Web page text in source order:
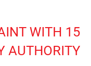
WITH
AUTHORITY